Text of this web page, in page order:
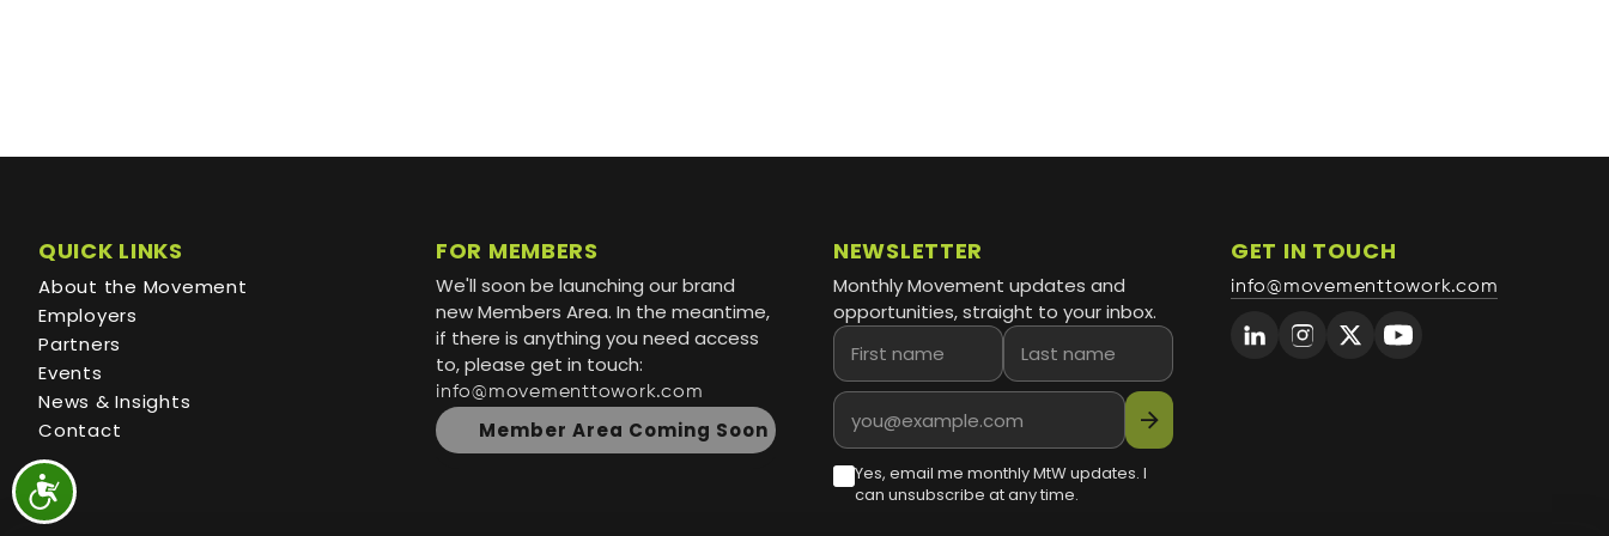
QUICK LINKS
About the Movement
Employers
Partners
Events
News & Insights
Contact
FOR MEMBERS
We'll soon be launching our brand
new Members Area. In the meantime,
if there is anything you need access
to, please get in touch:
info@movementtowork.com
Member Area Coming Soon
NEWSLETTER
Monthly Movement updates and
opportunities, straight to your inbox.
First name
Last name
Email address
arrow_forward
Yes, email me monthly MtW updates. I
can unsubscribe at any time.
GET IN TOUCH
info@movementtowork.com